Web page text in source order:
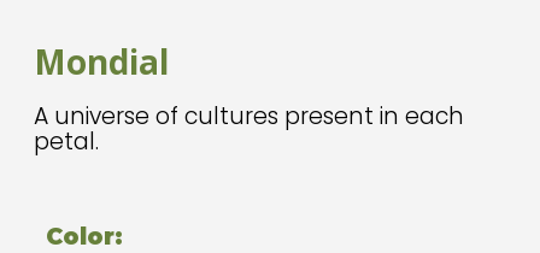
Mondial
A universe of cultures present in each
petal.
Color: